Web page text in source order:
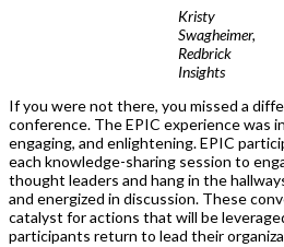
Kristy
Swagheimer,
Redbrick
Insights
If you were not there, you missed a
conference. The EPIC experience was
engaging, and enlightening. EPIC
each knowledge-sharing session to
thought leaders and hang in the
and energized in discussion. These
catalyst for actions that will be
participants return to lead their